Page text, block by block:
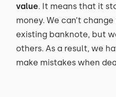
value. It means that it
money. We can’t
existing banknote, but
others. As a result, we
make mistakes when